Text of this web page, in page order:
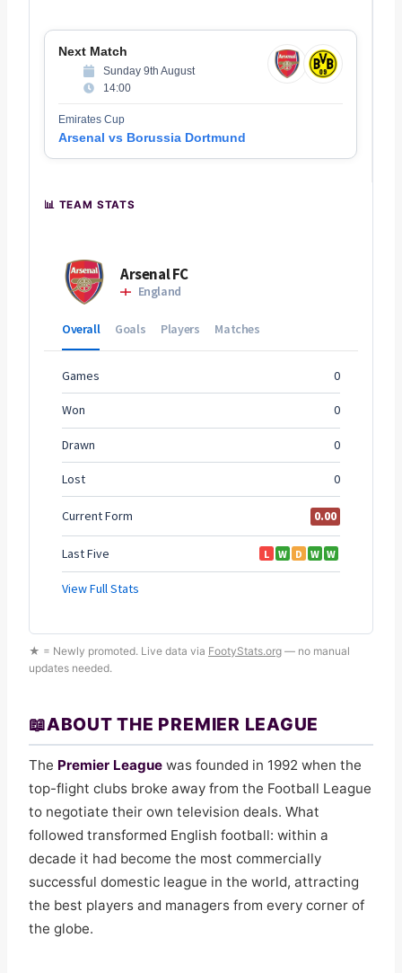
Next Match
Sunday 9th August
14:00
Emirates Cup
Arsenal vs Borussia Dortmund
📊 TEAM STATS
★ = Newly promoted. Live data via FootyStats.org — no manual
updates needed.
📖ABOUT THE PREMIER LEAGUE
The Premier League was founded in 1992 when the
top-flight clubs broke away from the Football League
to negotiate their own television deals. What
followed transformed English football: within a
decade it had become the most commercially
successful domestic league in the world, attracting
the best players and managers from every corner of
the globe.